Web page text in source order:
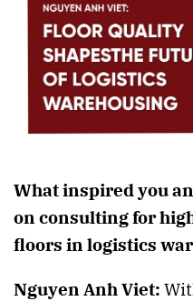
What inspired you
on consulting for
floors in logistics
Nguyen Anh Viet: